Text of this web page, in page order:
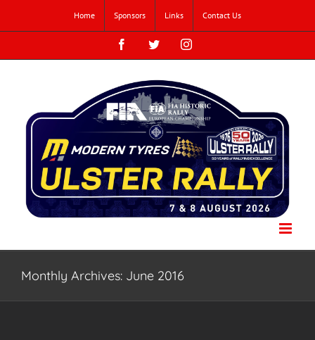
content
Home Sponsors Links Contact Us
FacebookTwitterInstagram
Monthly Archives: June 2016